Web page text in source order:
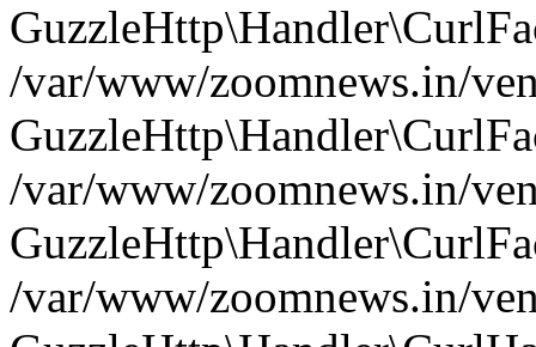
/var/www/zoomnews.in/
/var/www/zoomnews.in/
/var/www/zoomnews.in/